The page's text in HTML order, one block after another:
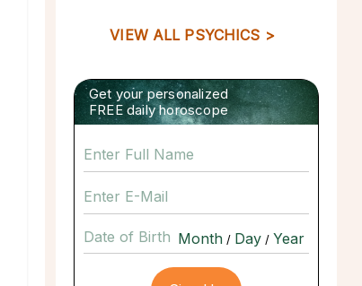
VIEW ALL PSYCHICS >
Get your personalized
FREE daily horoscope
Date of Birth / /